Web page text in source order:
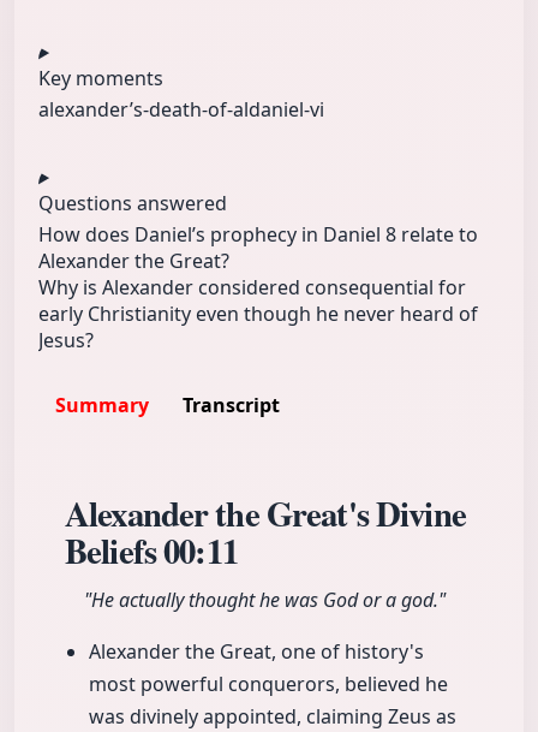
Key moments
alexander’s-death-of-aldaniel-vi
Questions answered
How does Daniel’s prophecy in Daniel 8 relate to
Alexander the Great?
Why is Alexander considered consequential for
early Christianity even though he never heard of
Jesus?
Summary Transcript
Alexander the Great's Divine
Beliefs00:11
"He actually thought he was God or a god."
Alexander the Great, one of history's
most powerful conquerors, believed he
was divinely appointed, claiming Zeus as